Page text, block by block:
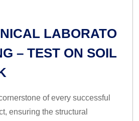
LABORATO
– TEST ON SOIL
of every successful
ensuring the structural